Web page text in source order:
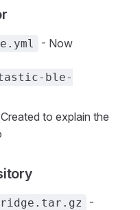
- Now
ble-
to explain the
-